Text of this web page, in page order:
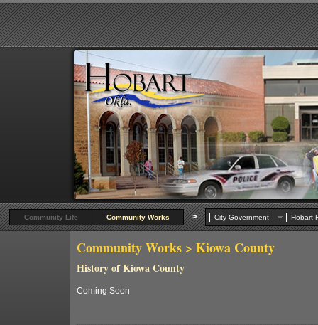
Community Life Community Works > City Government Hobart
Community Works> Kiowa County
History of Kiowa County
Coming Soon